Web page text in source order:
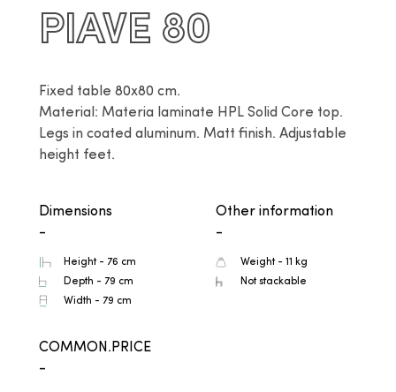
PIAVE 80
Fixed table 80x80 cm.
Material: Materia laminate HPL Solid Core top.
Legs in coated aluminum. Matt finish. Adjustable
height feet.
Dimensions
-
Height - 76 cm
Depth - 79 cm
Width - 79 cm
Other information
-
Weight - 11 kg
Not stackable
COMMON.PRICE
-